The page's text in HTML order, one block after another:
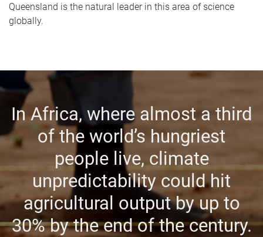
Queensland is the natural leader in this area of science
globally.
In Africa, where almost a third
of the world’s hungriest
people live, climate
unpredictability could hit
agricultural output by up to
30% by the end of the century.